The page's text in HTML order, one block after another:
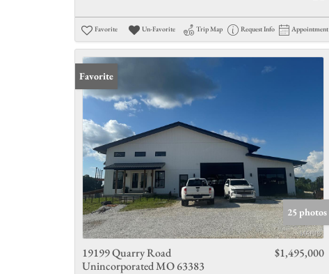
Favorite Un-Favorite Trip Map Request Info Appointment
Favorite
25 photos
19199 Quarry Road
Unincorporated MO 63383
$1,495,000